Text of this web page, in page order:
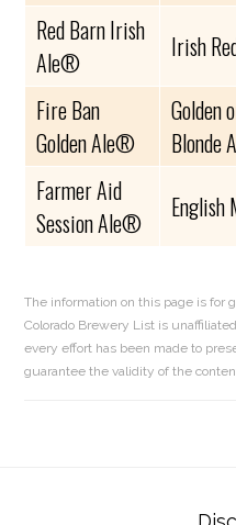
Red Barn Irish
Ale®
Irish
Fire Ban
Golden Ale®
Golden
Blonde
Farmer Aid
Session Ale®
English
The information on this page is for
Colorado Brewery List is
every effort has been made to
guarantee the validity of the